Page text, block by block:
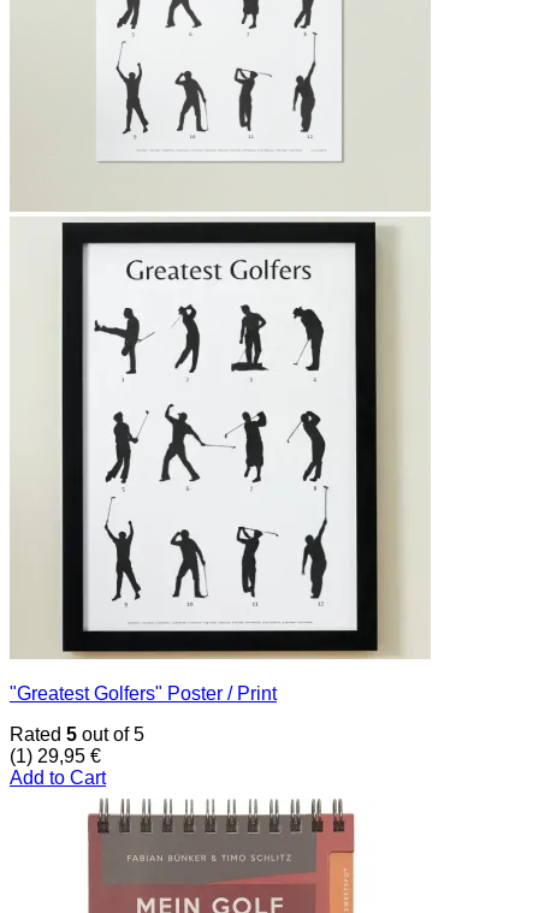
"Greatest Golfers" Poster / Print
Rated 5 out of 5
(1) 29,95 €
Add to Cart